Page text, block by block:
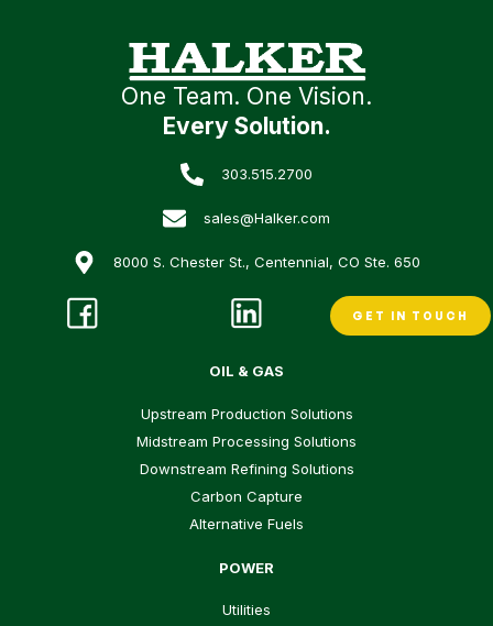
One Team. One Vision.
Every Solution.
303.515.2700
sales@Halker.com
8000 S. Chester St., Centennial, CO Ste. 650
GET IN TOUCH
OIL & GAS
Upstream Production Solutions
Midstream Processing Solutions
Downstream Refining Solutions
Carbon Capture
Alternative Fuels
POWER
Utilities